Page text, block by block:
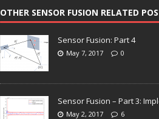
OTHER SENSOR FUSION RELATED
Sensor Fusion: Part 4
May 7, 2017 0
Sensor Fusion – Part 3:
May 2, 2017 6